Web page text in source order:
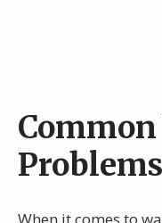
When it comes to